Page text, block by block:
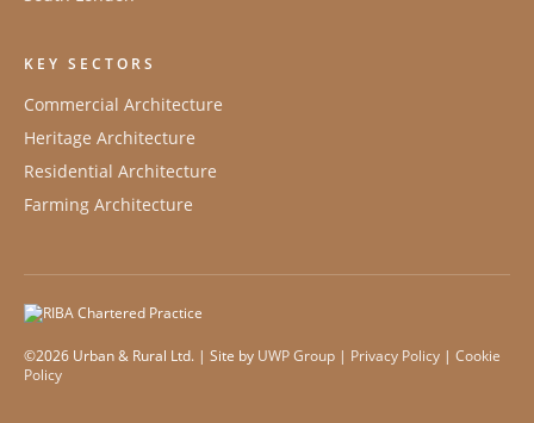
KEY SECTORS
Commercial Architecture
Heritage Architecture
Residential Architecture
Farming Architecture
©2026 Urban & Rural Ltd. | Site by UWP Group | Privacy Policy | Cookie
Policy